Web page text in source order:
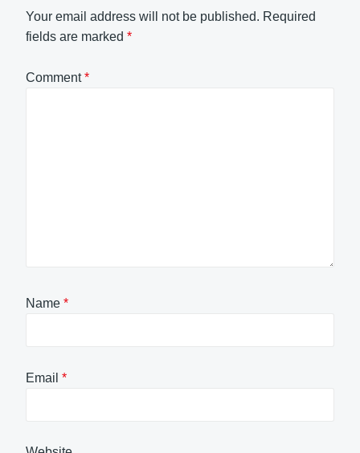
Your email address will not be published. Required
fields are marked *
Comment*
Name *
Email *